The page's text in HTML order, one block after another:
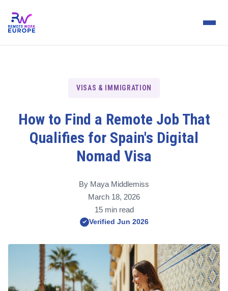
VISAS & IMMIGRATION
How to Find a Remote Job That
Qualifies for Spain's Digital
Nomad Visa
By Maya Middlemiss
March 18, 2026
15 min read
✓ Verified Jun 2026